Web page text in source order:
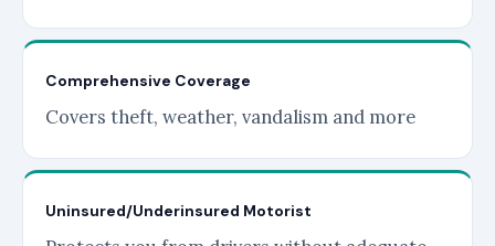
Comprehensive Coverage
Covers theft, weather, vandalism and more
Uninsured/Underinsured Motorist